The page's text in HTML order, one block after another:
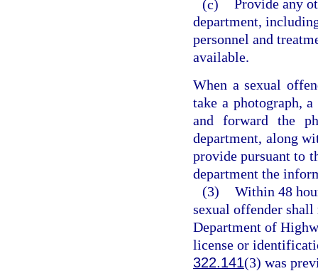
(c) Provide any
department,
personnel and
available.
When a sexual
take a photograph,
and forward the
department, along
provide pursuant to
department the
(3) Within 48
sexual offender
Department of
license or
322.141(3) was